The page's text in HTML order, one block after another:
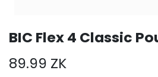
BIC Flex 4 Classic
89.99 ZK